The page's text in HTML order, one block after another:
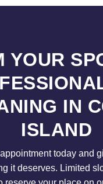
YOUR
IN
ISLAND
today and
it deserves. Limited